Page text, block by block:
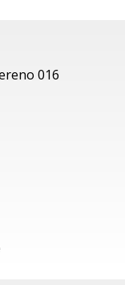
016